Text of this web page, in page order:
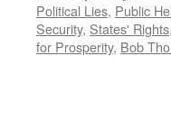
Political Lies, Public
Security, States' Rights,
for Prosperity, Bob